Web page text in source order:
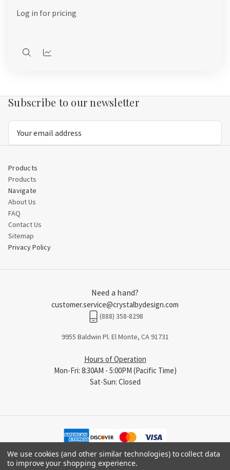
Log in for pricing
QuickQuick
Subscribe to our newsletter
Products
Products
Navigate
About Us
FAQ
Contact Us
Sitemap
Privacy Policy
Need a hand?
customer.service@crystalbydesign.com
(888) 358-8298
9955 Baldwin Pl. El Monte, CA 91731
Hours of Operation
Mon-Fri: 8:30AM - 5:00PM (Pacific Time)
Sat-Sun: Closed
We use cookies (and other similar technologies) to collect data
to improve your shopping experience.